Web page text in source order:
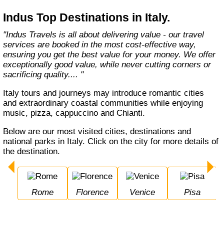
components such as flights, accommodation,
breakfast, and transfers while many activities
and sightseeing excursions are optional, so
guests can design their tours as per their
tastes and only pay for activities they like.
The Indus Travel Experts are highly
knowledgeable and passionate about helping
clients design their dream vacations and
prepare for unforgettable adventures."
Indus Top Destinations in Italy.
"Indus Travels is all about delivering value - our travel
services are booked in the most cost-effective way,
ensuring you get the best value for your money. We offer
exceptionally good value, while never cutting corners or
sacrificing quality.... "
Italy tours and journeys may introduce romantic cities
and extraordinary coastal communities while enjoying
music, pizza, cappuccino and Chianti.
Below are our most visited cities, destinations and
national parks in Italy. Click on the city for more details of
the destination.
Rome Florence Venice Pisa